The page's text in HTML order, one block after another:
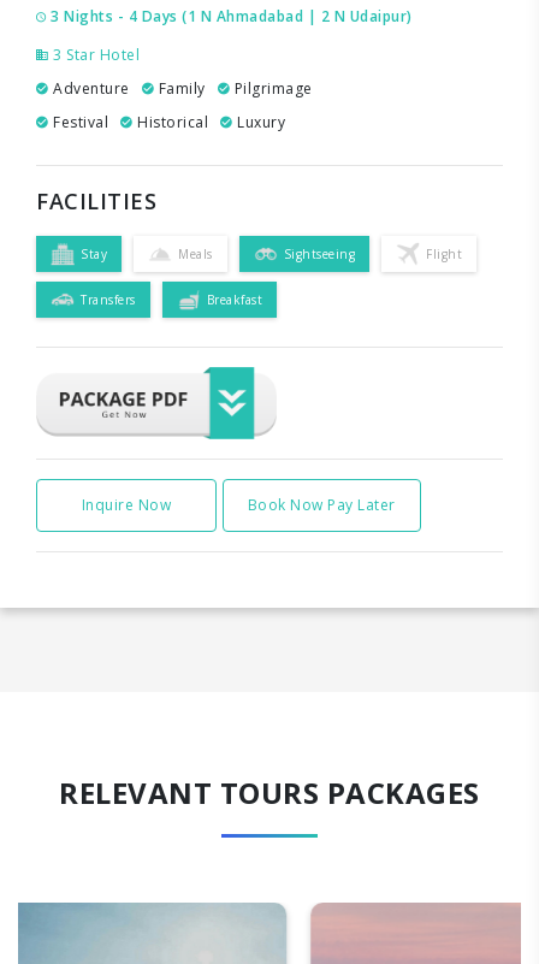
3 Nights - 4 Days (1 N Ahmadabad | 2 N Udaipur)
3 Star Hotel
Adventure
Family
Pilgrimage
Festival
Historical Luxury
FACILITIES
Stay Meals Sightseeing Flight
Transfers Breakfast
Inquire Now Book Now Pay Later
RELEVANT TOURS PACKAGES